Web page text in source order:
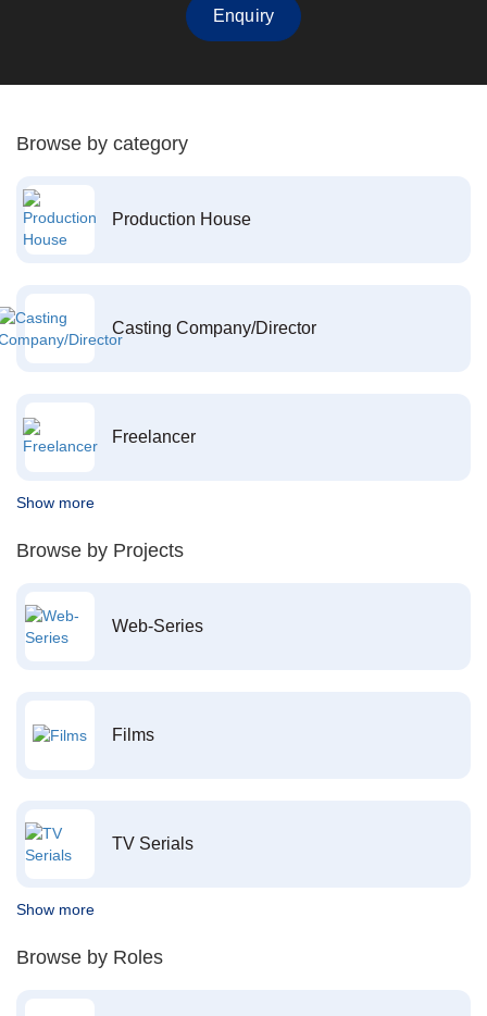
Enquiry
Browse by category
Production House
Casting Company/Director
Freelancer
Show more
Browse by Projects
Web-Series
Films
TV Serials
Show more
Browse by Roles